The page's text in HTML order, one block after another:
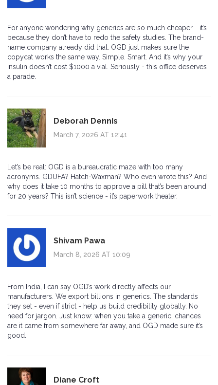
For anyone wondering why generics are so much cheaper - it’s
because they don’t have to redo the safety studies. The brand-
name company already did that. OGD just makes sure the
copycat works the same way. Simple. Smart. And it’s why your
insulin doesn’t cost $1000 a vial. Seriously - this office deserves
a parade.
Deborah Dennis
March 7, 2026 AT 12:41
Let’s be real: OGD is a bureaucratic maze with too many
acronyms. GDUFA? Hatch-Waxman? Who even wrote this? And
why does it take 10 months to approve a pill that’s been around
for 20 years? This isn’t science - it’s paperwork theater.
Shivam Pawa
March 8, 2026 AT 10:09
From India, I can say OGD’s work directly affects our
manufacturers. We export billions in generics. The standards
they set - even if strict - help us build credibility globally. No
need for jargon. Just know: when you take a generic, chances
are it came from somewhere far away, and OGD made sure it’s
good.
Diane Croft